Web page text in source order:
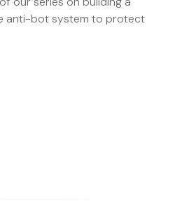
anti-bot system to protect